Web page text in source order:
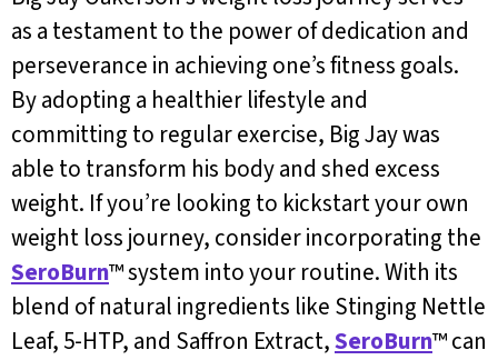
as a testament to the power of dedication and
perseverance in achieving one’s fitness goals.
By adopting a healthier lifestyle and
committing to regular exercise, Big Jay was
able to transform his body and shed excess
weight. If you’re looking to kickstart your own
weight loss journey, consider incorporating the
SeroBurn™ system into your routine. With its
blend of natural ingredients like Stinging Nettle
Leaf, 5-HTP, and Saffron Extract,SeroBurn™ can